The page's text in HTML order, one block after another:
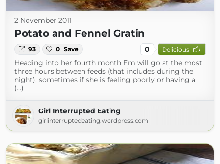
2 November 2011
Potato and Fennel Gratin
93 0 Save 0 Delicious
Heading into her fourth month Em will go at the most
three hours between feeds (that includes during the
night). sometimes if she is feeling poorly or having a
(...)
Girl Interrupted Eating
girlinterruptedeating.wordpress.com